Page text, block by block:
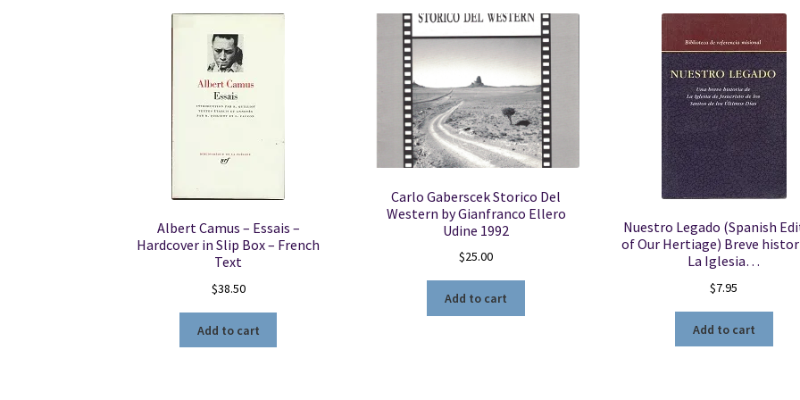
Albert Camus – Essais –
Hardcover in Slip Box – French
Text
$38.50
Add to cart
Carlo Gaberscek Storico Del
Western by Gianfranco Ellero
Udine 1992
$25.00
Add to cart
Nuestro Legado (Spanish
of Our Hertiage) Breve
La Iglesia…
$7.95
Add to cart